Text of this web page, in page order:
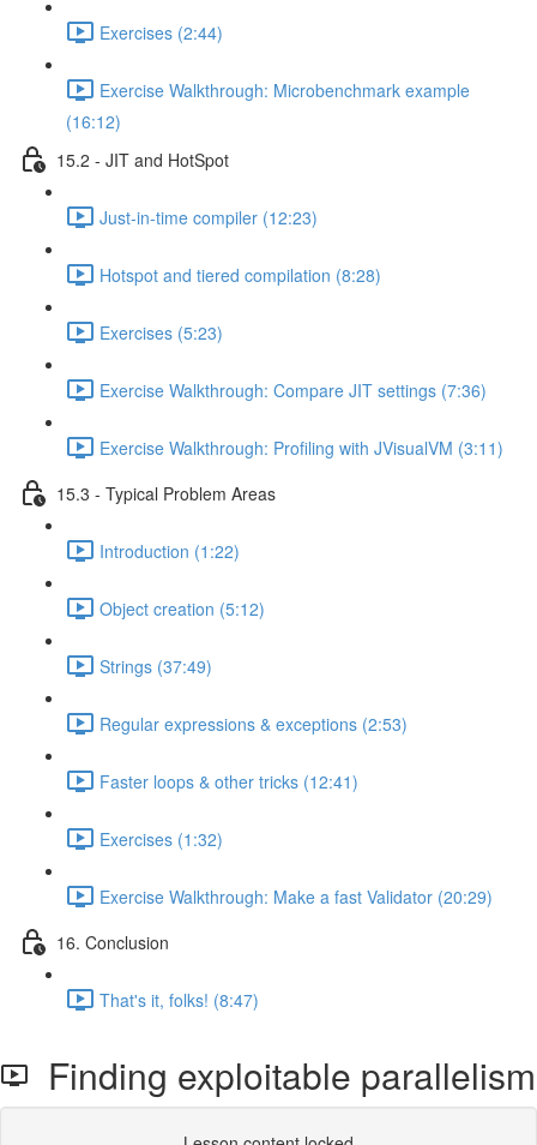
Exercises (2:44)
Exercise Walkthrough: Microbenchmark example
(16:12)
15.2 - JIT and HotSpot
Just-in-time compiler (12:23)
Hotspot and tiered compilation (8:28)
Exercises (5:23)
Exercise Walkthrough: Compare JIT settings (7:36)
Exercise Walkthrough: Profiling with JVisualVM (3:11)
15.3 - Typical Problem Areas
Introduction (1:22)
Object creation (5:12)
Strings (37:49)
Regular expressions & exceptions (2:53)
Faster loops & other tricks (12:41)
Exercises (1:32)
Exercise Walkthrough: Make a fast Validator (20:29)
16. Conclusion
That's it, folks! (8:47)
Finding exploitable parallelism